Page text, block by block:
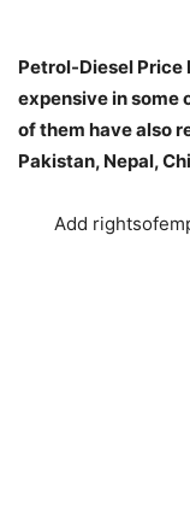
Petrol-Diesel Price
expensive in some
of them have also
Pakistan, Nepal,
Add